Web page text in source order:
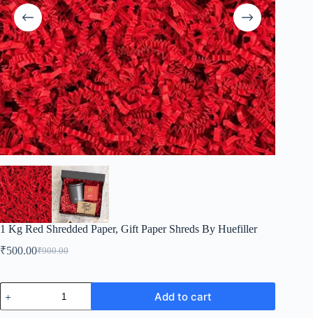
1 Kg Red Shredded Paper, Gift Paper Shreds By Huefiller
₹900.00
Original
was:
₹900.00.
₹500.00Current
is:
₹500.00.
1
Kg
Red
Add to cart